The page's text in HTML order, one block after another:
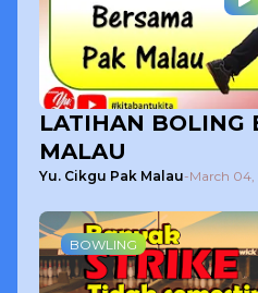
LATIHAN BOLING
MALAU
Yu. Cikgu Pak Malau-March 04,
BOWLING